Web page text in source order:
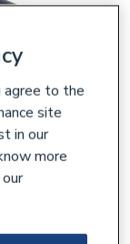
agree to the
site
in our
more